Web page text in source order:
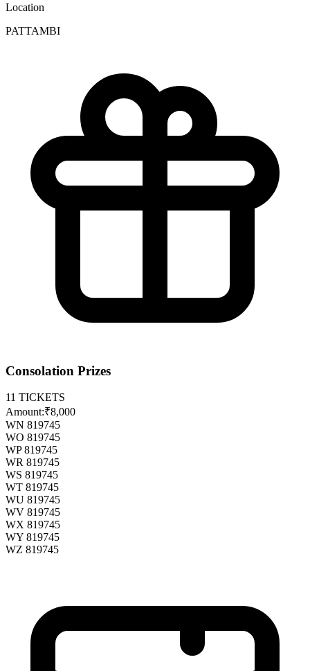
Location
PATTAMBI
Consolation Prizes
11 TICKETS
Amount:₹8,000
WN 819745
WO 819745
WP 819745
WR 819745
WS 819745
WT 819745
WU 819745
WV 819745
WX 819745
WY 819745
WZ 819745